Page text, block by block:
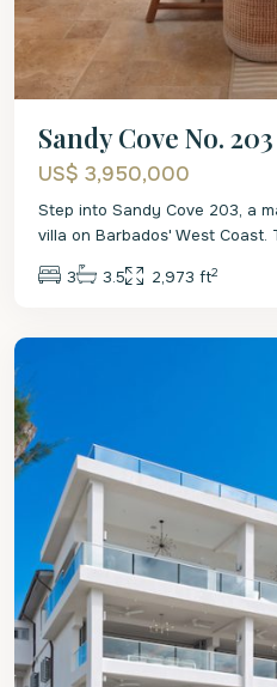
Sandy Cove No. 203
US$ 3,950,000
Step into Sandy Cove 203, a
villa on Barbados' West Coast.
3 3.5 2,973 ft2
St.